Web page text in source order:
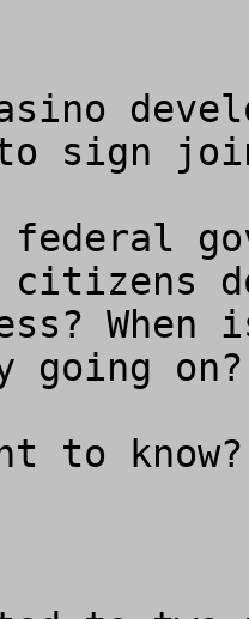
to sign
federal
citizens
going
to know?